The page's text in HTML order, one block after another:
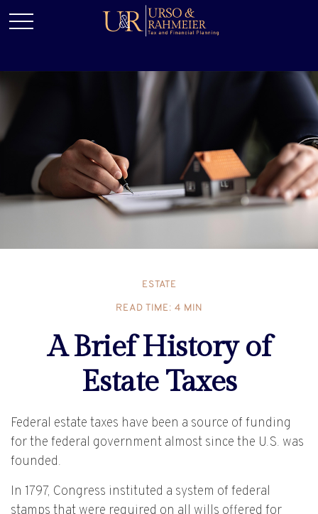
ESTATE
READ TIME: 4 MIN
A Brief History of
Estate Taxes
Federal estate taxes have been a source of funding
for the federal government almost since the U.S. was
founded.
In 1797, Congress instituted a system of federal